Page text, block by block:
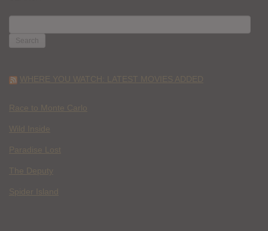
FOR:
WHERE YOU WATCH: LATEST MOVIES ADDED
Race to Monte Carlo
Wild Inside
Paradise Lost
The Deputy
Spider Island